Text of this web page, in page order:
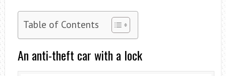
Table of Contents
An anti-theft car with a lock